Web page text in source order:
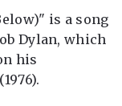
is a song
Dylan, which
his